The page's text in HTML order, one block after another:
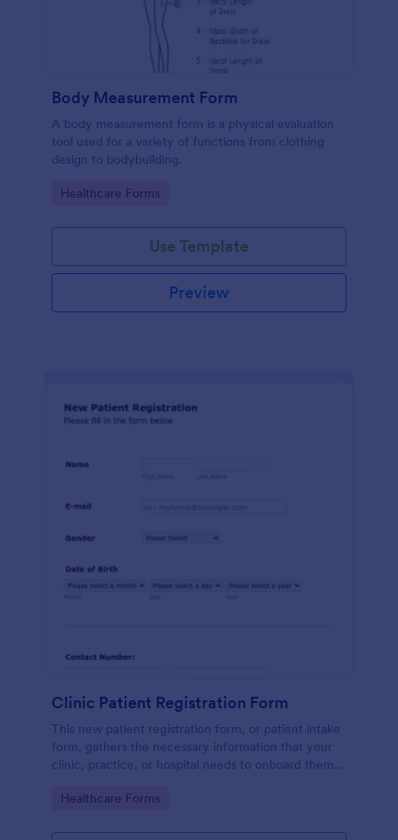
Body Measurement Form
A body measurement form is a physical evaluation
tool used for a variety of functions from clothing
design to bodybuilding.
Go to Category:
Healthcare Forms
Use Template
Preview
Clinic Patient Registration Form
This new patient registration form, or patient intake
form, gathers the necessary information that your
clinic, practice, or hospital needs to onboard them
Go to Category:
Healthcare Forms